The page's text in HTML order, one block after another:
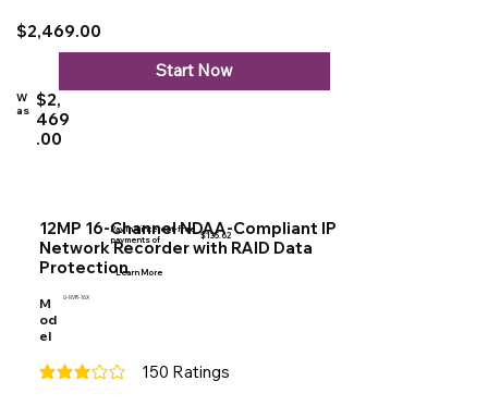
12MP 16-Channel NDAA-Compliant IP
Network Recorder with RAID Data
Protection
M
od
el
U-NVR-16X
150 Ratings
average rating is 3 out of 5, based on 150 votes, Ratings
$2,469.00
W
as $2,
469
.00
Pay in 4 interest-free
payments of
$135.62
Learn More
Start Now